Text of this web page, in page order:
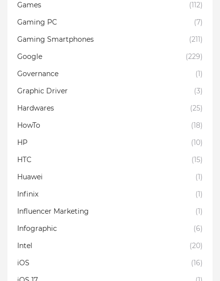
Games
(112)
Gaming PC
(7)
Gaming Smartphones
(211)
Google
(229)
Governance
(1)
Graphic Driver
(3)
Hardwares
(25)
HowTo
(18)
HP
(10)
HTC
(15)
Huawei
(1)
Infinix
(1)
Influencer Marketing
(1)
Infographic
(6)
Intel
(20)
iOS
(16)